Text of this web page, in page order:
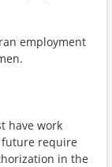
employment
have work
require
in the